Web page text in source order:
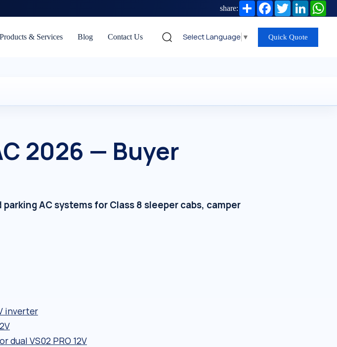
share: ShareFacebookTwitterLinkedIn
Products & Services Blog Contact Us Select Language ▼ Quick Quote
2026 — Buyer
AC systems for Class 8 sleeper cabs, camper
inverter
dual VS02 PRO 12V